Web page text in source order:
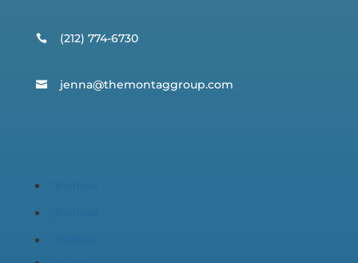
(212) 774-6730
jenna@themontaggroup.com